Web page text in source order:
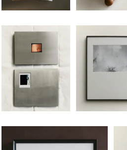
Image changed to 1 of 5 Image changed
Image changed to 1 of 7